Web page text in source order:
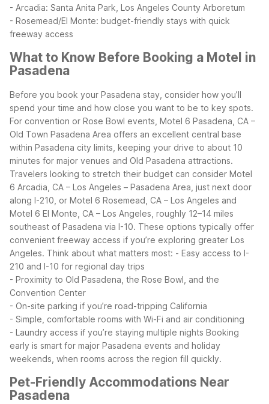
- Arcadia: Santa Anita Park, Los Angeles County Arboretum
- Rosemead/El Monte: budget-friendly stays with quick
freeway access
What to Know Before Booking a Motel in
Pasadena
Before you book your Pasadena stay, consider how you’ll
spend your time and how close you want to be to key spots.
For convention or Rose Bowl events, Motel 6 Pasadena, CA –
Old Town Pasadena Area offers an excellent central base
within Pasadena city limits, keeping your drive to about 10
minutes for major venues and Old Pasadena attractions.
Travelers looking to stretch their budget can consider Motel
6 Arcadia, CA – Los Angeles – Pasadena Area, just next door
along I-210, or Motel 6 Rosemead, CA – Los Angeles and
Motel 6 El Monte, CA – Los Angeles, roughly 12–14 miles
southeast of Pasadena via I-10. These options typically offer
convenient freeway access if you’re exploring greater Los
Angeles. Think about what matters most: - Easy access to I-
210 and I-10 for regional day trips
- Proximity to Old Pasadena, the Rose Bowl, and the
Convention Center
- On-site parking if you’re road-tripping California
- Simple, comfortable rooms with Wi-Fi and air conditioning
- Laundry access if you’re staying multiple nights Booking
early is smart for major Pasadena events and holiday
weekends, when rooms across the region fill quickly.
Pet-Friendly Accommodations Near
Pasadena